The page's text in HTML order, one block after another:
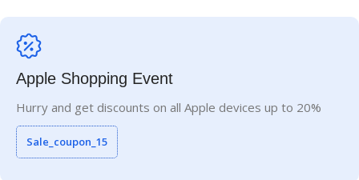
Apple Shopping Event
Hurry and get discounts on all Apple devices up to 20%
Sale_coupon_15